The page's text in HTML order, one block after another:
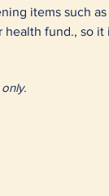
items such
fund., so